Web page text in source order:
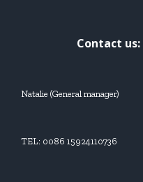
Contact us:
Natalie (General manager)
TEL: 0086 15924110736